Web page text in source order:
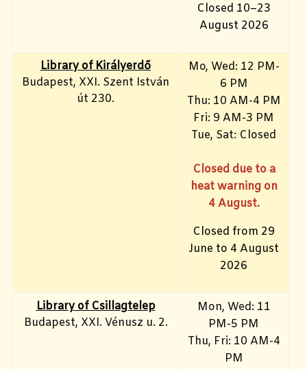
Closed 10–23
August 2026
Library of Királyerdő
Budapest, XXI. Szent István
út 230.
Mo, Wed: 12 PM-
6 PM
Thu: 10 AM-4 PM
Fri: 9 AM-3 PM
Tue, Sat: Closed
Closed due to a
heat warning on
4 August.
Closed from 29
June to 4 August
2026
Library of Csillagtelep
Budapest, XXI. Vénusz u. 2.
Mon, Wed: 11
PM-5 PM
Thu, Fri: 10 AM-4
PM